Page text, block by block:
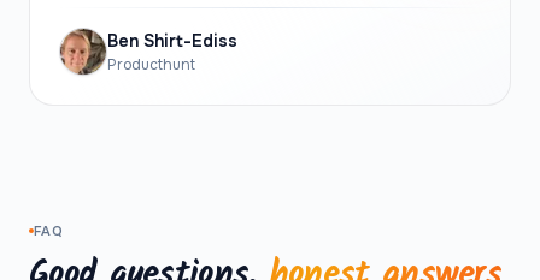
Ben Shirt-Ediss
Producthunt
FAQ